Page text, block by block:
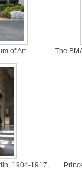
of Art The
1904-1917,